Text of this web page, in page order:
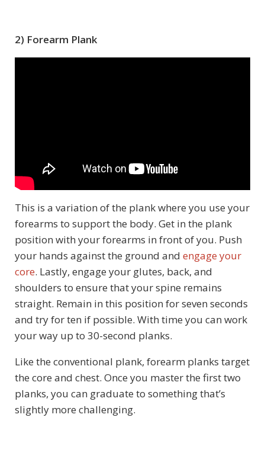
2) Forearm Plank
This is a variation of the plank where you use your
forearms to support the body. Get in the plank
position with your forearms in front of you. Push
your hands against the ground and engage your
core. Lastly, engage your glutes, back, and
shoulders to ensure that your spine remains
straight. Remain in this position for seven seconds
and try for ten if possible. With time you can work
your way up to 30-second planks.
Like the conventional plank, forearm planks target
the core and chest. Once you master the first two
planks, you can graduate to something that’s
slightly more challenging.